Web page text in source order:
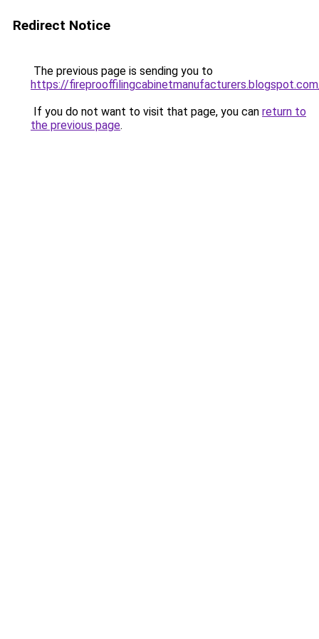
Redirect Notice
The previous page is sending you to
https://
If you do not want to visit that page, you can return to
the previous page.